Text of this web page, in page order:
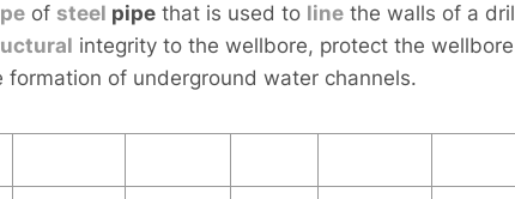
of steel pipe that is used to line the walls of a
integrity to the wellbore, protect the
formation of underground water channels.